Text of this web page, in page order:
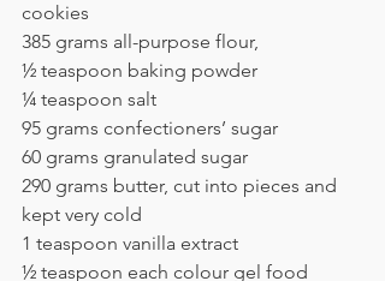
cookies
385 grams all-purpose flour,
½ teaspoon baking powder
¼ teaspoon salt
95 grams confectioners’ sugar
60 grams granulated sugar
290 grams butter, cut into pieces and
kept very cold
1 teaspoon vanilla extract
½ teaspoon each colour gel food